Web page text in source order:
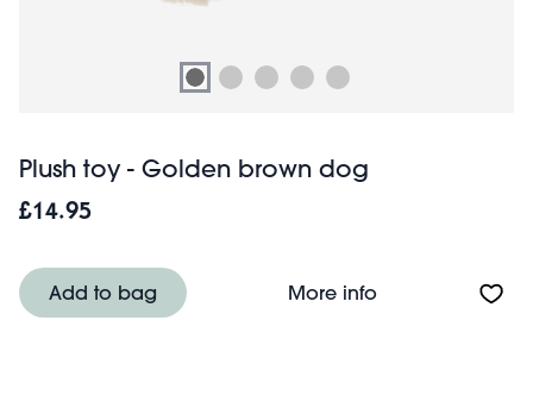
Plush toy - Golden brown dog
£14.95
Add to bag More infoAbout Plush toy